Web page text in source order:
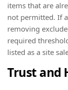
items that are
not permitted. If
removing
required
listed as a site
Trust and